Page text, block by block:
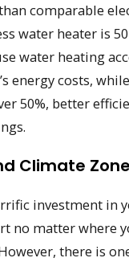
comparable
water heater is
water heating
energy costs,
50%, better
Climate
investment in
no matter where
there is